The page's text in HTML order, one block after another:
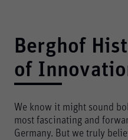
Berghof
of
We know it might sound
most fascinating and
Germany. But we truly